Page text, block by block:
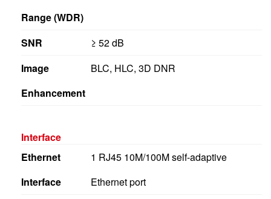
Range (WDR)
SNR
≥ 52 dB
Image
Enhancement
BLC, HLC, 3D DNR
Interface
Ethernet
Interface
1 RJ45 10M/100M self-adaptive
Ethernet port